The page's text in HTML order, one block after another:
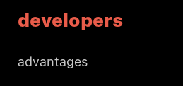
developers
advantages